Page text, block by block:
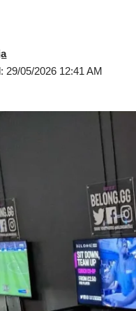
29/05/2026 12:41 AM